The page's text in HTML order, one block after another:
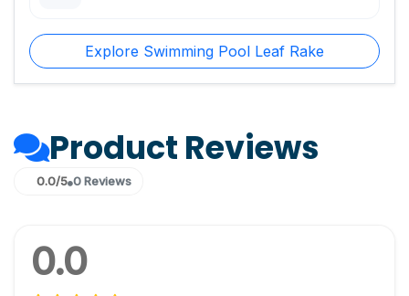
Explore Swimming Pool Leaf Rake
Product Reviews
0.0/5 0 Reviews
0.0